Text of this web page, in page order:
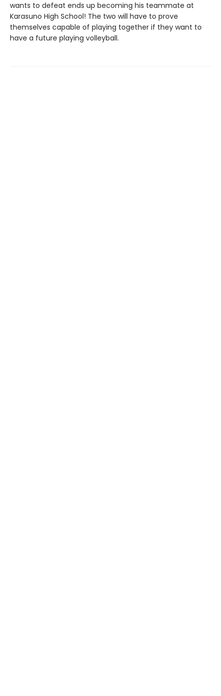
wants to defeat ends up becoming his teammate at
Karasuno High School! The two will have to prove
themselves capable of playing together if they want to
have a future playing volleyball.